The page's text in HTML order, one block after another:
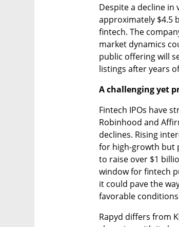
Despite a decline in
approximately $4.5
fintech. The
market dynamics
public offering will
listings after years
A challenging yet
Fintech IPOs have
Robinhood and
declines. Rising
for high-growth but
to raise over $1
window for fintech
it could pave the
favorable
Rapyd differs from